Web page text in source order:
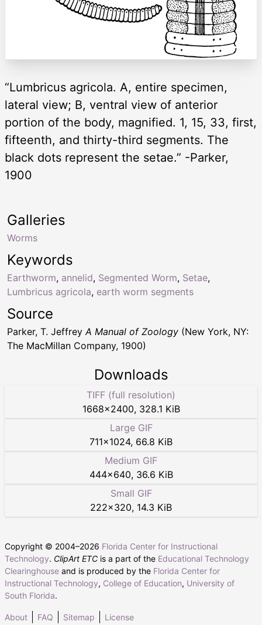
“Lumbricus agricola. A, entire specimen,
lateral view; B, ventral view of anterior
portion of the body, magnified. 1, 15, 33, first,
fifteenth, and thirty-third segments. The
black dots represent the setae.” -Parker,
1900
Keywords
Earthworm, annelid, Segmented Worm, Setae,
Lumbricus agricola, earth worm segments
Galleries
Worms
Source
Parker, T. JeffreyA Manual of Zoology (New York, NY:
The MacMillan Company, 1900)
Downloads
TIFF (full resolution)
1668×2400, 328.1 KiB
Large GIF
711×1024, 66.8 KiB
Medium GIF
444×640, 36.6 KiB
Small GIF
222×320, 14.3 KiB
Copyright © 2004–2026 Florida Center for Instructional
Technology. ClipArt ETC is a part of the Educational Technology
Clearinghouse and is produced by the Florida Center for
Instructional Technology, College of Education, University of
South Florida.
About FAQ Sitemap License